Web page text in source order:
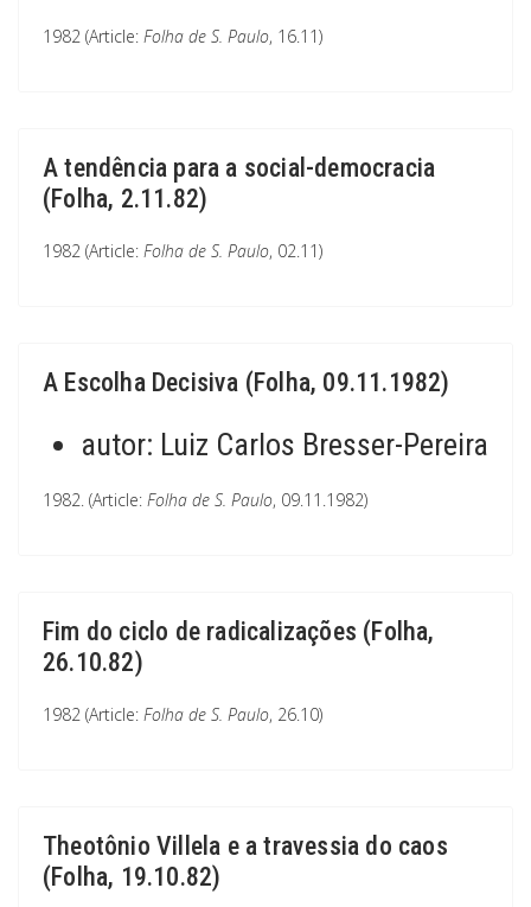
1982 (Article: Folha de S. Paulo, 16.11)
A tendência para a social-democracia
(Folha, 2.11.82)
1982 (Article: Folha de S. Paulo, 02.11)
A Escolha Decisiva (Folha, 09.11.1982)
autor: Luiz Carlos Bresser-Pereira
1982. (Article: Folha de S. Paulo, 09.11.1982)
Fim do ciclo de radicalizações (Folha,
26.10.82)
1982 (Article: Folha de S. Paulo, 26.10)
Theotônio Villela e a travessia do caos
(Folha, 19.10.82)